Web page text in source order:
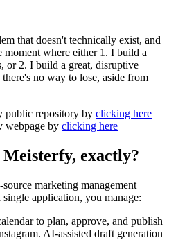
that doesn't technically exist, and
where either 1. I build a
or 2. I build a great, disruptive
no way to lose, aside from
public repository by clicking here
webpage by clicking here
Meisterfy, exactly?
marketing management
application, you manage:
to plan, approve, and publish
AI-assisted draft generation